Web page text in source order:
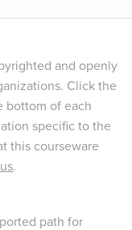
and openly
Click the
bottom of each
specific to the
this courseware
.
path for